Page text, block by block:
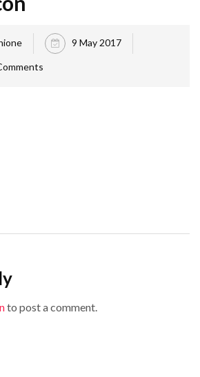
9 May 2017
to post a comment.